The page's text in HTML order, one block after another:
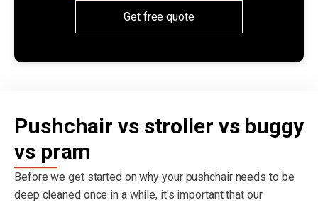
Get free quote
Pushchair vs stroller vs buggy
vs pram
Before we get started on why your pushchair needs to be
deep cleaned once in a while, it's important that our